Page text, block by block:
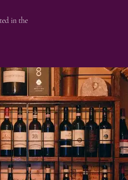
in the